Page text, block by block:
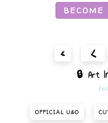
BECOME
« <
🔒 Art
OFFICIAL U&O